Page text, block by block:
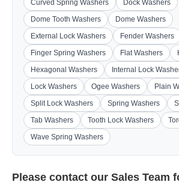
Curved Spring Washers
Dock Washers
Dome Tooth Washers
Dome Washers
External Lock Washers
Fender Washers
Finger Spring Washers
Flat Washers
Hexagonal Washers
Internal Lock
Lock Washers
Ogee Washers
Plain
Split Lock Washers
Spring Washers
Tab Washers
Tooth Lock Washers
Wave Spring Washers
Please contact our Sales Team